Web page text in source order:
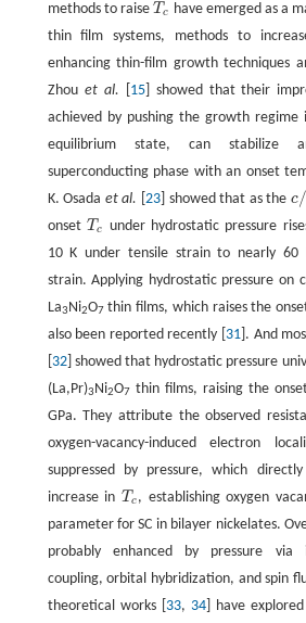
methods to raise T c
Tc
have emerged as a
thin film systems, methods to
enhancing thin-film growth techniques
Zhou et al. 15] showed that their
achieved by pushing the growth
equilibrium state, can stabilize an
superconducting phase with an onset
K. Osada et al. 23] showed that as the c/
c/
onset T c
Tc
under hydrostatic pressure
10 K under tensile strain to nearly 60
strain. Applying hydrostatic pressure on
La3Ni2O7thin films, which raises the
also been reported recently [ 31]. And
32] showed that hydrostatic pressure
(La,Pr)3Ni2O7thin films, raising the
GPa. They attribute the observed
oxygen-vacancy-induced electron
suppressed by pressure, which
increase in T c
Tc , establishing oxygen
parameter for SC in bilayer nickelates.
probably enhanced by pressure via
coupling, orbital hybridization, and spin
theoretical works [ 33, 34] have